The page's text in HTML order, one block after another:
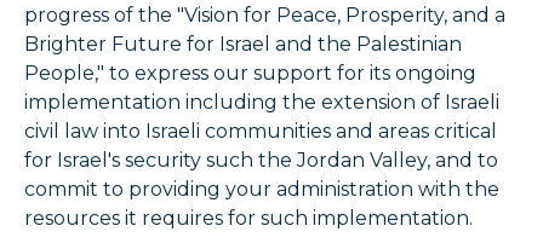
progress of the "Vision for Peace, Prosperity, and a
Brighter Future for Israel and the Palestinian
People," to express our support for its ongoing
implementation including the extension of Israeli
civil law into Israeli communities and areas critical
for Israel's security such the Jordan Valley, and to
commit to providing your administration with the
resources it requires for such implementation.